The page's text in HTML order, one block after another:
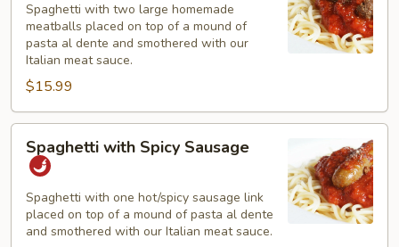
Spaghetti with two large homemade
meatballs placed on top of a mound of
pasta al dente and smothered with our
Italian meat sauce.
$15.99
with
Spicy
Sausage
Spaghetti with Spicy Sausage
Spaghetti with one hot/spicy sausage link
placed on top of a mound of pasta al dente
and smothered with our Italian meat sauce.